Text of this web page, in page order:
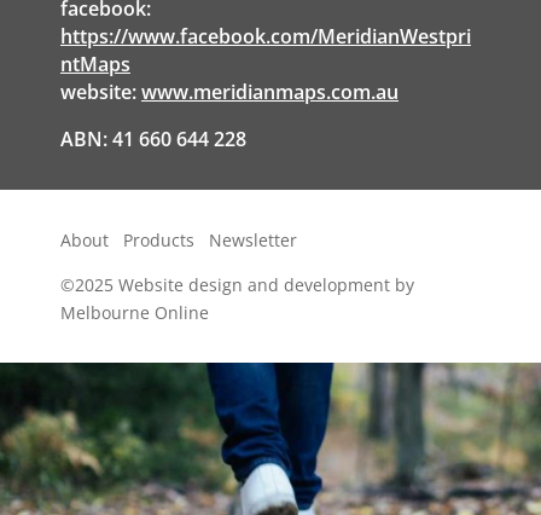
facebook:
https://www.facebook.com/MeridianWestpri
ntMaps
website:www.meridianmaps.com.au
ABN: 41 660 644 228
About Products
Newsletter
©2025 Website design and development by
Melbourne Online